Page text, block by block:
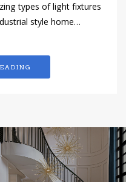
types of light fixtures
style home…